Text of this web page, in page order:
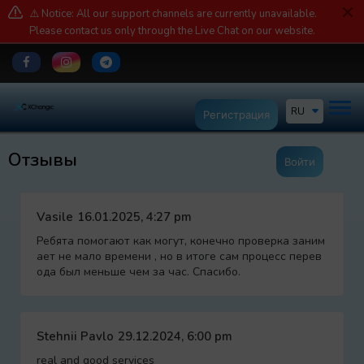
⚠️ Notice: All our support channels are currently unavailable.
Please contact us only through the Live Chat on our website.
RU
Регистрация
Войти
Отзывы
Vasile 16.01.2025, 4:27 pm
Ребята помогают как могут, конечно проверка заним
ает не мало времени , но в итоге сам процесс перев
ода был меньше чем за час. Спасибо.
Stehnii Pavlo 29.12.2024, 6:00 pm
real and good services